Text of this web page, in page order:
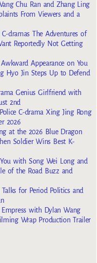
Chu Ran and Zhang Ling
From Viewers and a
C-dramas The Adventures of
Reportedly Not Getting
Appearance on You
Hyo Jin Steps Up to Defend
Genius Girlfriend with
2nd
C-drama Xing Jing Rong
2026
at the 2026 Blue Dragon
Soldier Wins Best K-
with Song Wei Long and
of the Road Buzz and
for Period Politics and
with Dylan Wang
Wrap Production Trailer